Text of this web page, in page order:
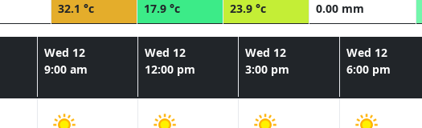
32.1 °c
17.9 °c
23.9 °c
0.00 mm
Wed 12
9:00 am
Wed 12
12:00 pm
Wed 12
3:00 pm
Wed 12
6:00 pm